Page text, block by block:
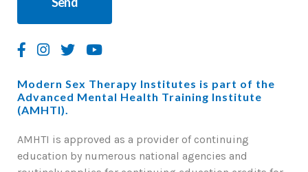
Modern Sex Therapy Institutes is part of the
Advanced Mental Health Training Institute
(AMHTI).
AMHTI is approved as a provider of continuing
education by numerous national agencies and